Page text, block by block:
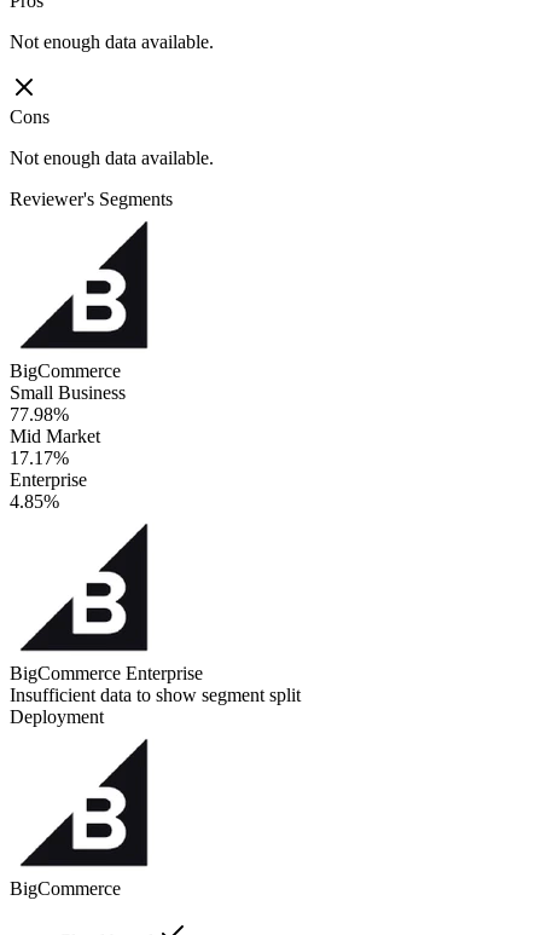
Not enough data available.
Cons
Not enough data available.
Reviewer's Segments
BigCommerce
Small Business
77.98%
Mid Market
17.17%
Enterprise
4.85%
BigCommerce Enterprise
Insufficient data to show segment split
Deployment
BigCommerce